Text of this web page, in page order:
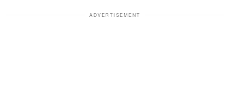
ADVERTISEMENT